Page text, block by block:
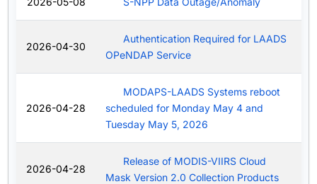
2026-04-30
Authentication Required for LAADS
OPeNDAP Service
2026-04-28
MODAPS-LAADS Systems reboot
scheduled for Monday May 4 and
Tuesday May 5, 2026
2026-04-28
Release of MODIS-VIIRS Cloud
Mask Version 2.0 Collection Products